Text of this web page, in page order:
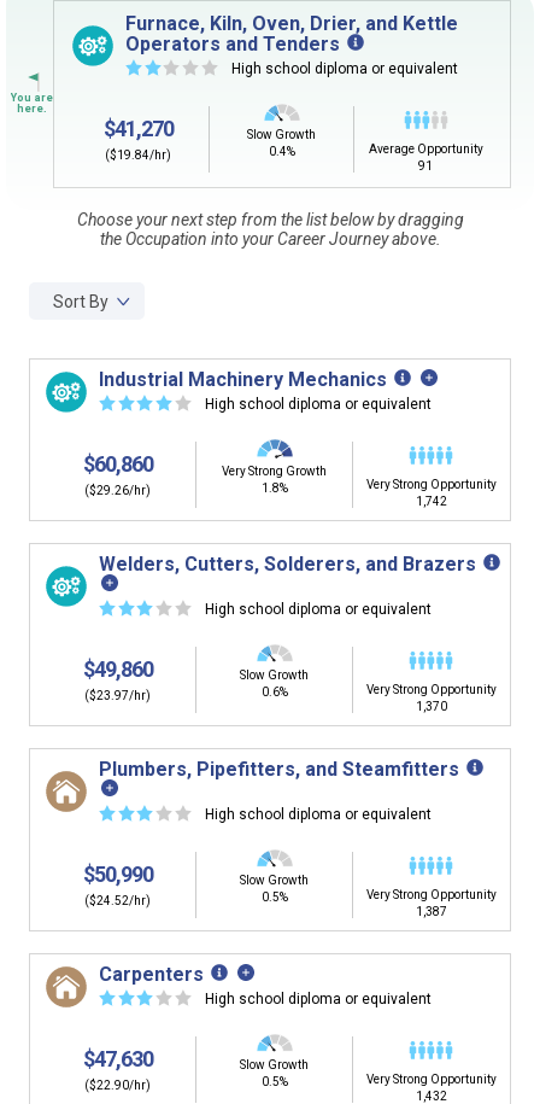
Sign inandstart building your Career Plan now!
Need some help getting started?
Review the Career Plan
Frequently Asked Questions
by-Step Guide
Furnace, Kiln, Oven, Drier, and Kettle
Operators and Tenders
☆☆ ☆ ☆ ☆ High school diploma or equivalent
$41,270
($19.84/hr)
Slow Growth
0.4%
Average Opportunity
91
Choose your next step from the list below by dragging
the Occupation into your Career Journey above.
Sort By
Industrial Machinery Mechanics
☆☆☆☆ ☆ High school diploma or equivalent
$60,860
($29.26/hr)
Very Strong Growth
1.8%
Very Strong Opportunity
1,742
Welders, Cutters, Solderers, and Brazers
☆☆☆ ☆ ☆ High school diploma or equivalent
$49,860
($23.97/hr)
Slow Growth
0.6%
Very Strong Opportunity
1,370
Plumbers, Pipefitters, and Steamfitters
☆☆☆ ☆ ☆ High school diploma or equivalent
$50,990
($24.52/hr)
Slow Growth
0.5%
Very Strong Opportunity
1,387
Carpenters
☆☆☆ ☆ ☆ High school diploma or equivalent
$47,630
($22.90/hr)
Slow Growth
0.5%
Very Strong Opportunity
1,432